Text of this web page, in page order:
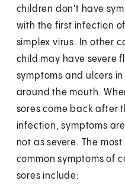
children don't have
with the first infection
simplex virus. In other
child may have severe
symptoms and ulcers in
around the mouth.
sores come back after
infection, symptoms
not as severe. The most
common symptoms of
sores include: